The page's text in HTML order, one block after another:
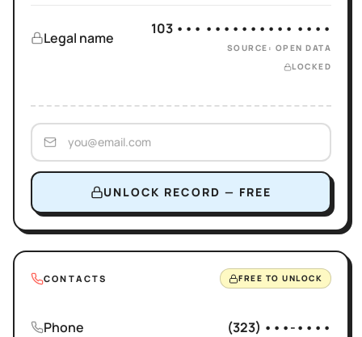
Legal name
103 ••• •••••••••• ••••
SOURCE: OPEN DATA
LOCKED
UNLOCK RECORD — FREE
CONTACTS FREE TO UNLOCK
Phone (323) •••-••••